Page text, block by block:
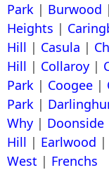
Park | Burwood |
Heights |
Hill | Casula |
Hill | Collaroy |
Park | Coogee |
Park |
Why | Doonside
Hill | Earlwood |
West | Frenchs